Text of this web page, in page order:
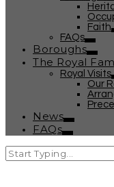
Faith
FAQs
Boroughs
The Royal
Royal Visits
Our
News
FAQs